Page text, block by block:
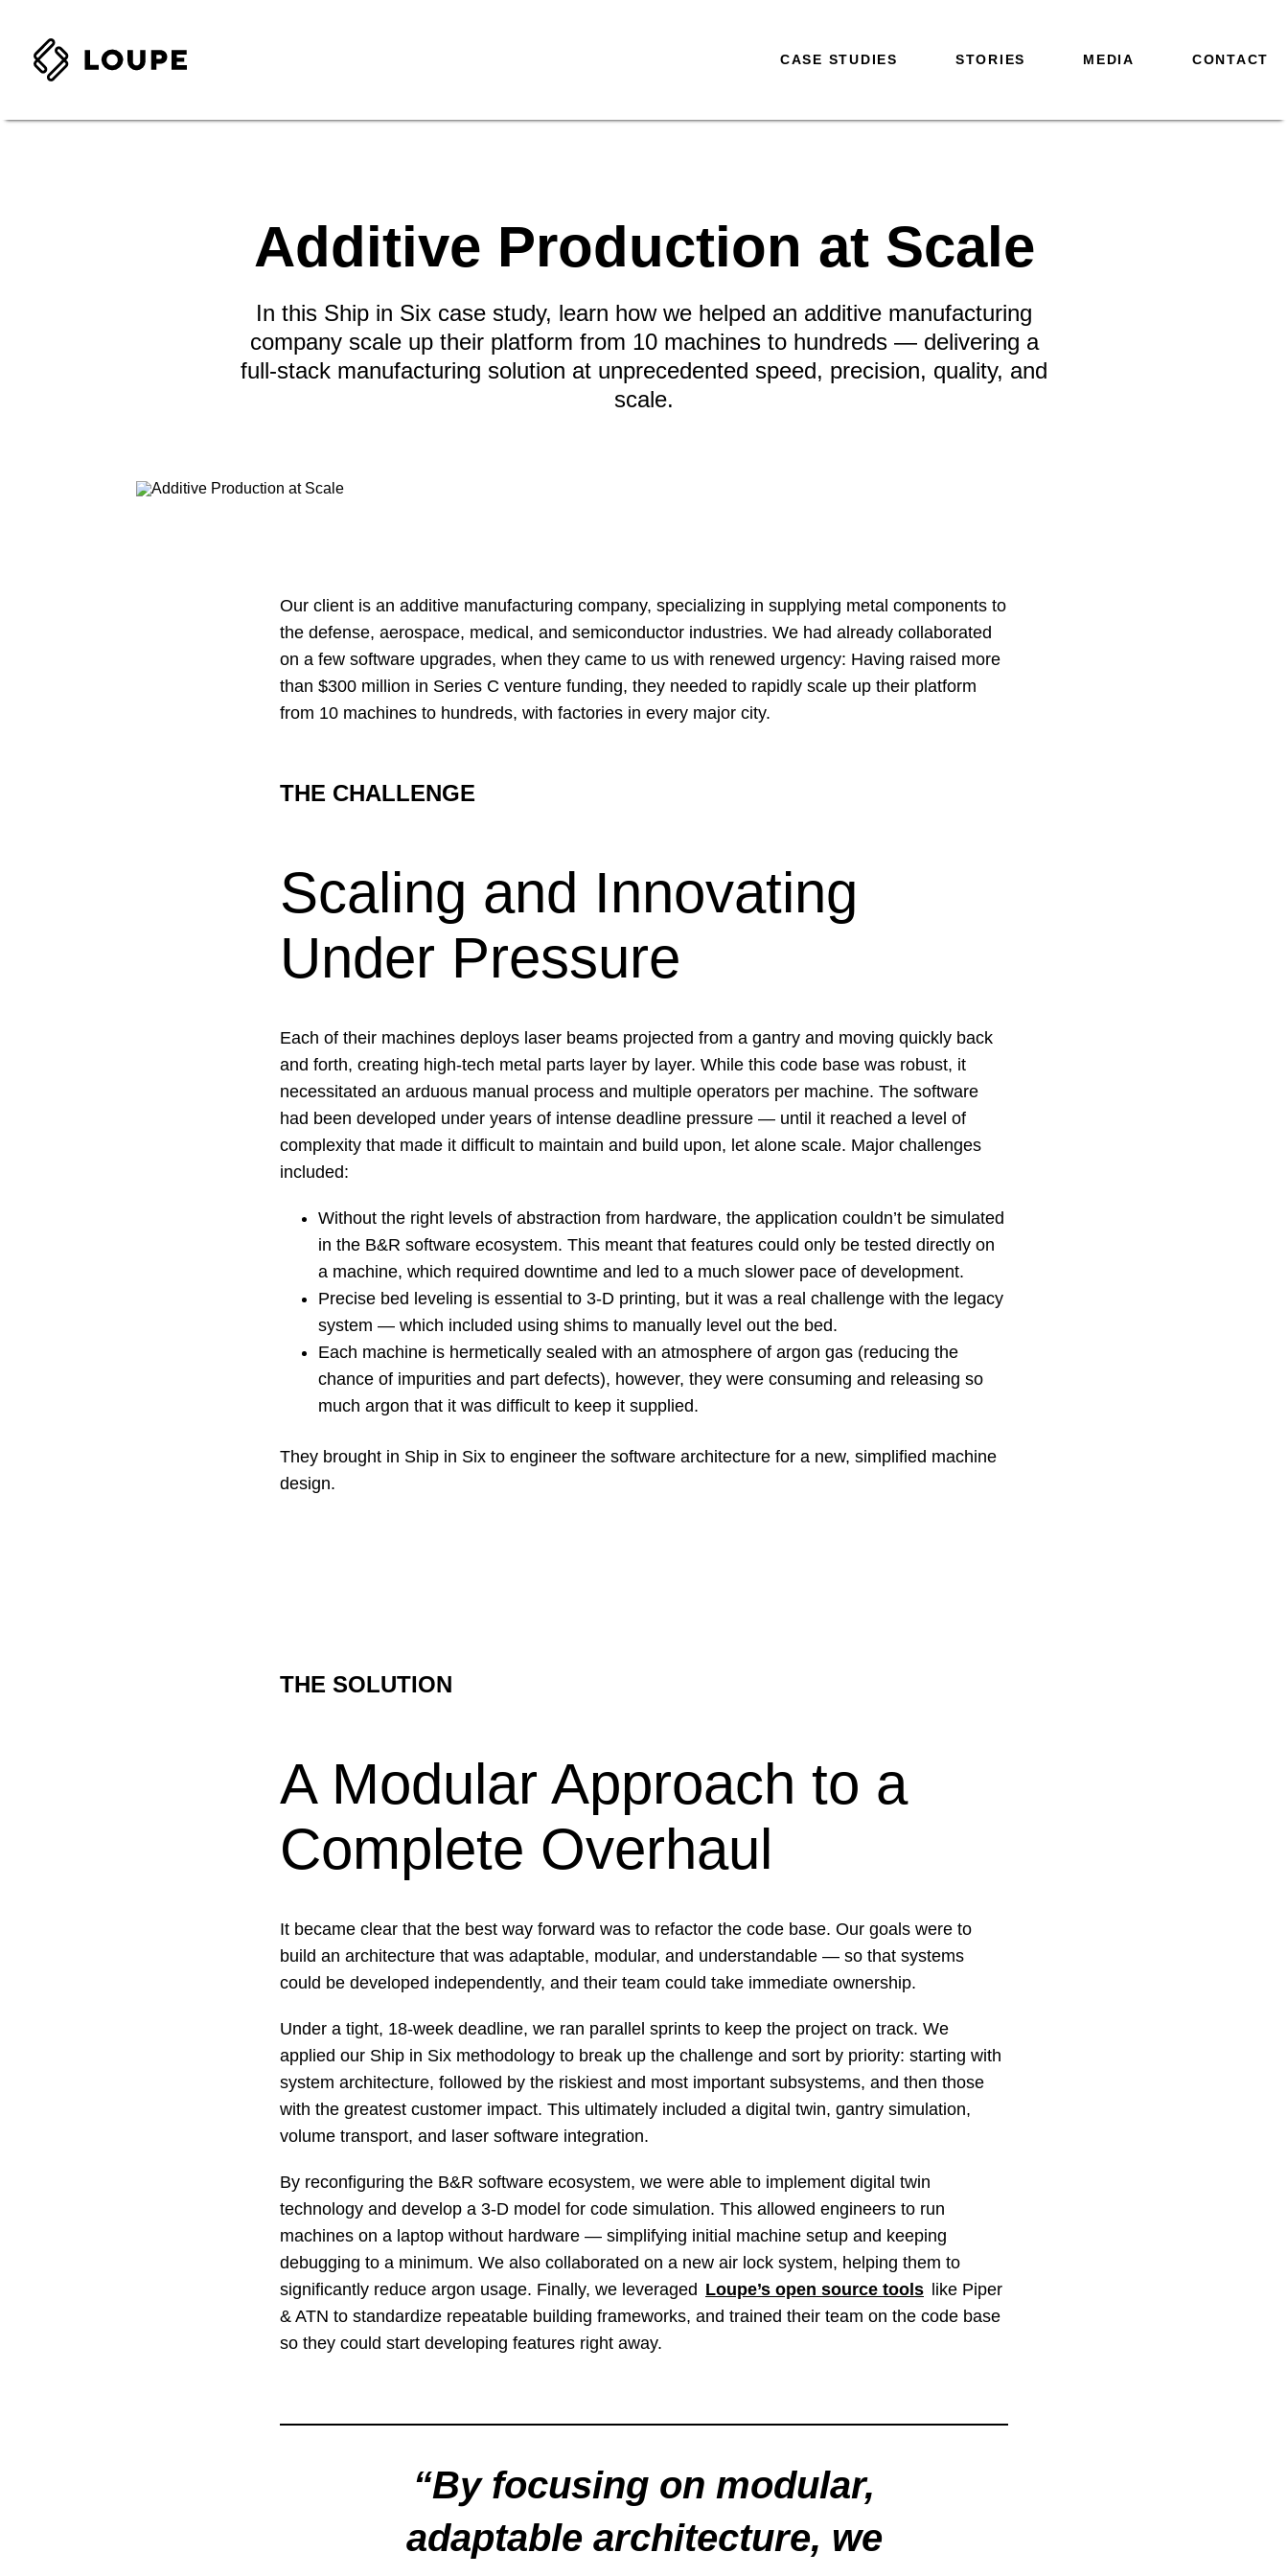
CASE STUDIES STORIES MEDIA CONTACT
Additive Production at Scale
In this Ship in Six case study, learn how we helped an additive manufacturing
company scale up their platform from 10 machines to hundreds — delivering a
full-stack manufacturing solution at unprecedented speed, precision, quality, and
scale.
Our client is an additive manufacturing company, specializing in supplying metal components to
the defense, aerospace, medical, and semiconductor industries. We had already collaborated
on a few software upgrades, when they came to us with renewed urgency: Having raised more
than $300 million in Series C venture funding, they needed to rapidly scale up their platform
from 10 machines to hundreds, with factories in every major city.
THE CHALLENGE
Scaling and Innovating
Under Pressure
Each of their machines deploys laser beams projected from a gantry and moving quickly back
and forth, creating high-tech metal parts layer by layer. While this code base was robust, it
necessitated an arduous manual process and multiple operators per machine. The software
had been developed under years of intense deadline pressure — until it reached a level of
complexity that made it difficult to maintain and build upon, let alone scale. Major challenges
included:
Without the right levels of abstraction from hardware, the application couldn’t be simulated
in the B&R software ecosystem. This meant that features could only be tested directly on
a machine, which required downtime and led to a much slower pace of development.
Precise bed leveling is essential to 3-D printing, but it was a real challenge with the legacy
system — which included using shims to manually level out the bed.
Each machine is hermetically sealed with an atmosphere of argon gas (reducing the
chance of impurities and part defects), however, they were consuming and releasing so
much argon that it was difficult to keep it supplied.
They brought in Ship in Six to engineer the software architecture for a new, simplified machine
design.
THE SOLUTION
A Modular Approach to a
Complete Overhaul
It became clear that the best way forward was to refactor the code base. Our goals were to
build an architecture that was adaptable, modular, and understandable — so that systems
could be developed independently, and their team could take immediate ownership.
Under a tight, 18-week deadline, we ran parallel sprints to keep the project on track. We
applied our Ship in Six methodology to break up the challenge and sort by priority: starting with
system architecture, followed by the riskiest and most important subsystems, and then those
with the greatest customer impact. This ultimately included a digital twin, gantry simulation,
volume transport, and laser software integration.
By reconfiguring the B&R software ecosystem, we were able to implement digital twin
technology and develop a 3-D model for code simulation. This allowed engineers to run
machines on a laptop without hardware — simplifying initial machine setup and keeping
debugging to a minimum. We also collaborated on a new air lock system, helping them to
significantly reduce argon usage. Finally, we leveraged Loupe’s open source tools
like Piper
& ATN to standardize repeatable building frameworks, and trained their team on the code base
so they could start developing features right away.
“By focusing on modular,
adaptable architecture, we